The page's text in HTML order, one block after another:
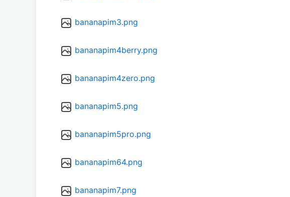
bananapim3.png
bananapim4berry.png
bananapim4zero.png
bananapim5.png
bananapim5pro.png
bananapim64.png
bananapim7.png